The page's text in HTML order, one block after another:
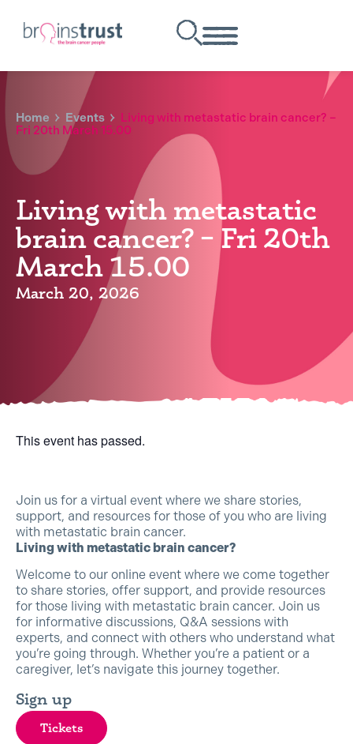
Home Events
Living with metastatic brain cancer? –
Fri 20th March 15.00
Living with metastatic
brain cancer? – Fri 20th
March 15.00
March 20, 2026
This event has passed.
Join us for a virtual event where we share stories,
support, and resources for those of you who are living
with metastatic brain cancer.
Living with metastatic brain cancer?
Welcome to our online event where we come together
to share stories, offer support, and provide resources
for those living with metastatic brain cancer. Join us
for informative discussions, Q&A sessions with
experts, and connect with others who understand what
you’re going through. Whether you’re a patient or a
caregiver, let’s navigate this journey together.
Sign up
Tickets